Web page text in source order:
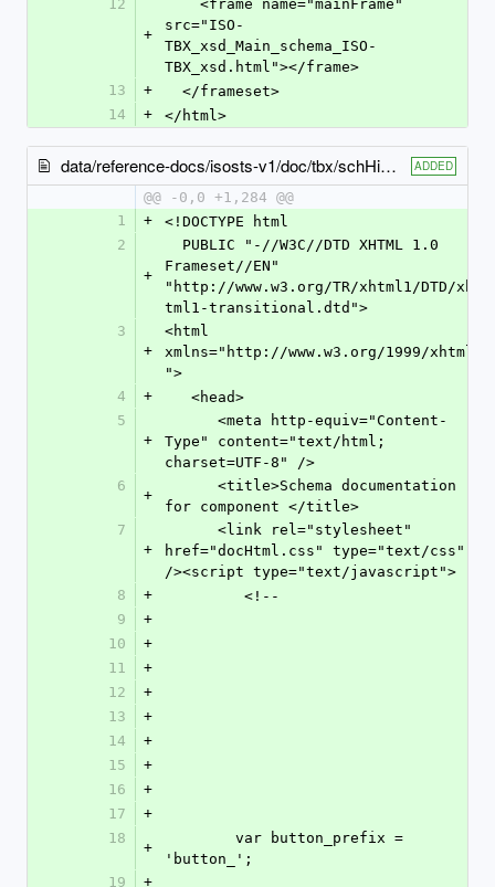
12
+
src="ISO-
TBX_xsd_Main_schema_ISO-
TBX_xsd.html"></frame>
13
+
  </frameset>
14
+ </html>
data/reference-docs/isosts-v1/doc/tbx/schHierarchy.html ADDED
@@ -0,0 +1,284 @@
1
+
<!DOCTYPE html
2
+
Frameset//EN"
"http://www.w3.org/TR/xhtml1/DTD/xh
tml1-transitional.dtd">
3
+
<html
xmlns="http://www.w3.org/1999/xhtml
">
4
+
   <head>
5
+
Type" content="text/html;
charset=UTF-8" />
6
+
for component </title>
7
+
href="docHtml.css" type="text/css"
/><script type="text/javascript">
8
+
         <!--
9
+
10
+
11
+
12
+
13
+
14
+
15
+
16
+
17
+
18
+
'button_';
19
+